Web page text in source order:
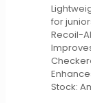
for
Recoil-
Stock: